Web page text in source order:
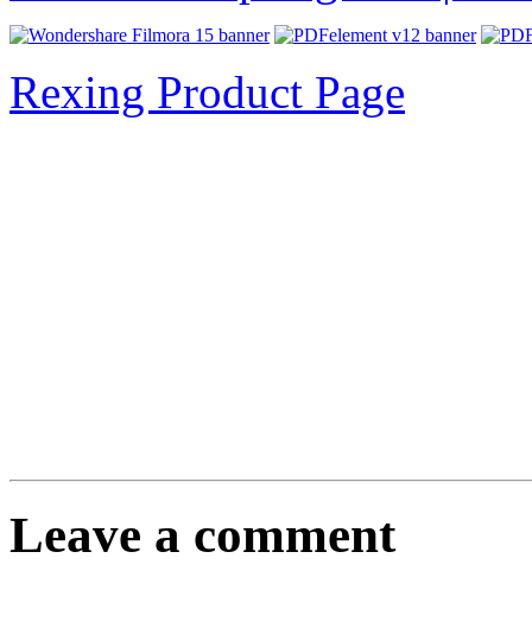
Rexing Product Page
Leave a comment